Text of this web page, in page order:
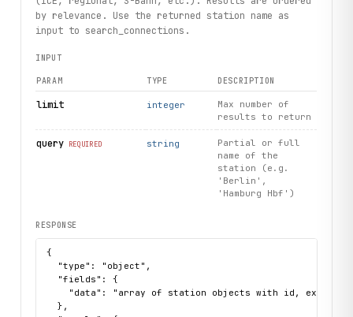
except StationNotFound as exc:
    print(f"Station not found: {
print("Exercised: stations.search / connections.search /
by relevance. Use the returned station name as
input to search_connections.
INPUT
PARAM TYPE DESCRIPTION
limit integer
Max number of
results to return
query REQUIRED string
Partial or full
name of the
station (e.g.
'Berlin',
'Hamburg Hbf')
RESPONSE
{
  "type": "object",
  "fields": {
"data": "array of station objects with id, extId,
  },